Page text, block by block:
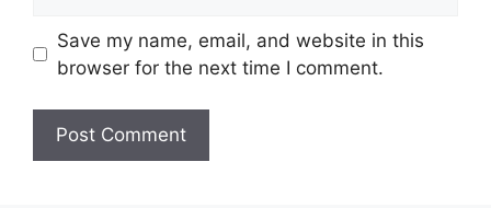
Save my name, email, and website in this
browser for the next time I comment.